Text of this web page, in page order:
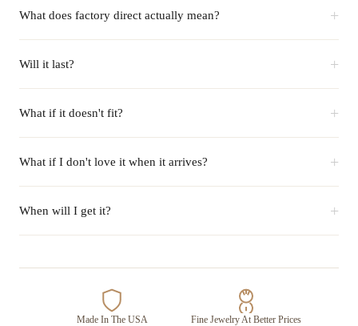
What does factory direct actually mean? +
Will it last? +
What if it doesn't fit? +
What if I don't love it when it arrives? +
When will I get it? +
Made In The USA Fine Jewelry At Better Prices